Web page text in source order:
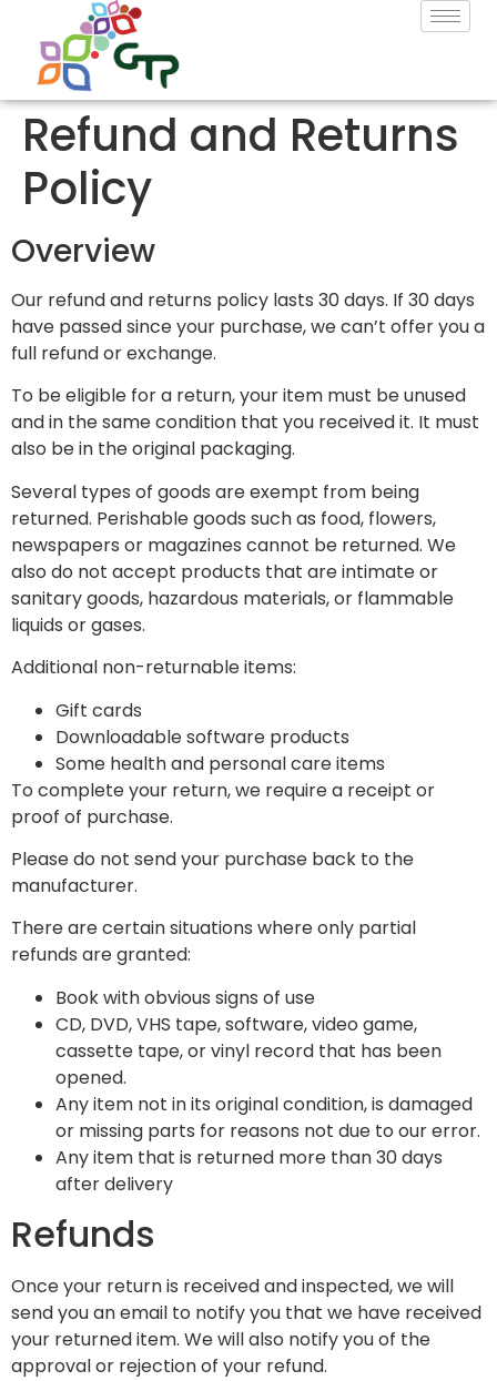
Refund and Returns
Policy
Overview
Our refund and returns policy lasts 30 days. If 30 days
have passed since your purchase, we can’t offer you a
full refund or exchange.
To be eligible for a return, your item must be unused
and in the same condition that you received it. It must
also be in the original packaging.
Several types of goods are exempt from being
returned. Perishable goods such as food, flowers,
newspapers or magazines cannot be returned. We
also do not accept products that are intimate or
sanitary goods, hazardous materials, or flammable
liquids or gases.
Additional non-returnable items:
Gift cards
Downloadable software products
Some health and personal care items
To complete your return, we require a receipt or
proof of purchase.
Please do not send your purchase back to the
manufacturer.
There are certain situations where only partial
refunds are granted:
Book with obvious signs of use
CD, DVD, VHS tape, software, video game,
cassette tape, or vinyl record that has been
opened.
Any item not in its original condition, is damaged
or missing parts for reasons not due to our error.
Any item that is returned more than 30 days
after delivery
Refunds
Once your return is received and inspected, we will
send you an email to notify you that we have received
your returned item. We will also notify you of the
approval or rejection of your refund.